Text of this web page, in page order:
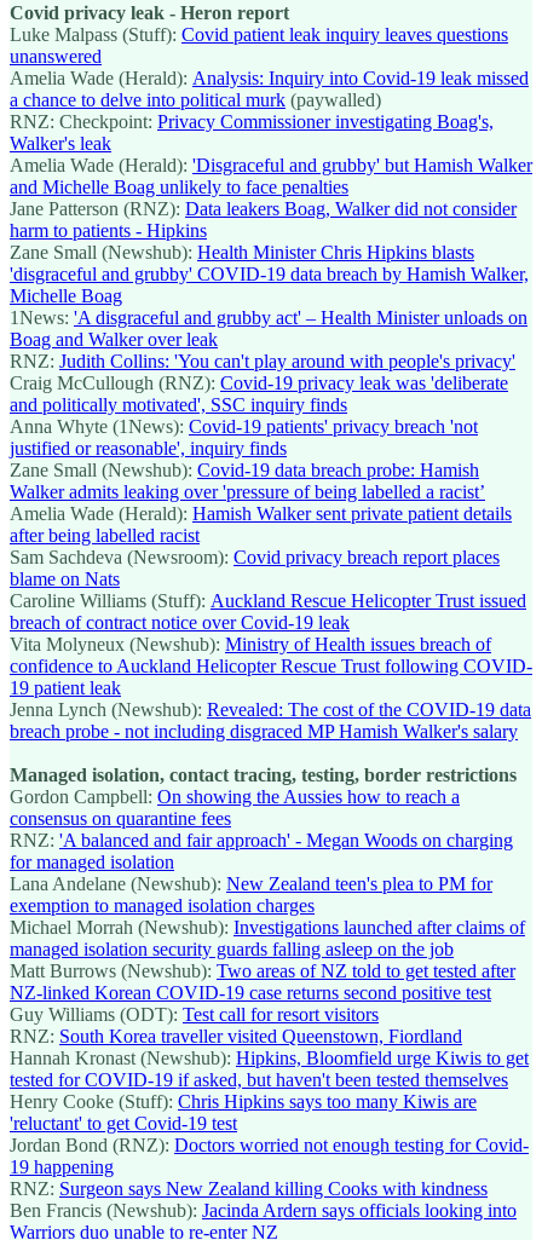
Covid privacy leak - Heron report
Luke Malpass (Stuff): Covid patient leak inquiry leaves questions
unanswered
Amelia Wade (Herald): Analysis: Inquiry into Covid-19 leak missed
a chance to delve into political murk (paywalled)
RNZ: Checkpoint: Privacy Commissioner investigating Boag's,
Walker's leak
Amelia Wade (Herald): 'Disgraceful and grubby' but Hamish Walker
and Michelle Boag unlikely to face penalties
Jane Patterson (RNZ): Data leakers Boag, Walker did not consider
harm to patients - Hipkins
Zane Small (Newshub): Health Minister Chris Hipkins blasts
'disgraceful and grubby' COVID-19 data breach by Hamish Walker,
Michelle Boag
1News: 'A disgraceful and grubby act' – Health Minister unloads on
Boag and Walker over leak
RNZ: Judith Collins: 'You can't play around with people's privacy'
Craig McCullough (RNZ): Covid-19 privacy leak was 'deliberate
and politically motivated', SSC inquiry finds
Anna Whyte (1News): Covid-19 patients' privacy breach 'not
justified or reasonable', inquiry finds
Zane Small (Newshub): Covid-19 data breach probe: Hamish
Walker admits leaking over 'pressure of being labelled a racist’
Amelia Wade (Herald): Hamish Walker sent private patient details
after being labelled racist
Sam Sachdeva (Newsroom): Covid privacy breach report places
blame on Nats
Caroline Williams (Stuff): Auckland Rescue Helicopter Trust issued
breach of contract notice over Covid-19 leak
Vita Molyneux (Newshub): Ministry of Health issues breach of
confidence to Auckland Helicopter Rescue Trust following COVID-
19 patient leak
Jenna Lynch (Newshub): Revealed: The cost of the COVID-19 data
breach probe - not including disgraced MP Hamish Walker's salary
Managed isolation, contact tracing, testing, border restrictions
Gordon Campbell: On showing the Aussies how to reach a
consensus on quarantine fees
RNZ: 'A balanced and fair approach' - Megan Woods on charging
for managed isolation
Lana Andelane (Newshub): New Zealand teen's plea to PM for
exemption to managed isolation charges
Michael Morrah (Newshub): Investigations launched after claims of
managed isolation security guards falling asleep on the job
Matt Burrows (Newshub): Two areas of NZ told to get tested after
NZ-linked Korean COVID-19 case returns second positive test
Guy Williams (ODT): Test call for resort visitors
RNZ: South Korea traveller visited Queenstown, Fiordland
Hannah Kronast (Newshub): Hipkins, Bloomfield urge Kiwis to get
tested for COVID-19 if asked, but haven't been tested themselves
Henry Cooke (Stuff): Chris Hipkins says too many Kiwis are
'reluctant' to get Covid-19 test
Jordan Bond (RNZ): Doctors worried not enough testing for Covid-
19 happening
RNZ: Surgeon says New Zealand killing Cooks with kindness
Ben Francis (Newshub): Jacinda Ardern says officials looking into
Warriors duo unable to re-enter NZ